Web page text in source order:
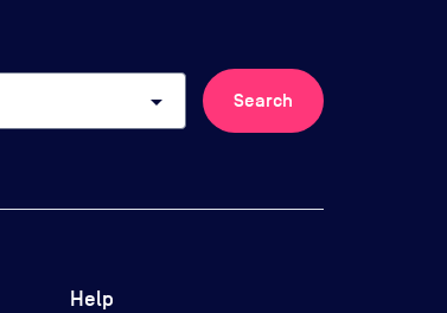
arrow_drop_down Search
Help